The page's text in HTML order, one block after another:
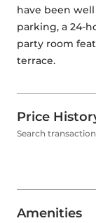
have been
parking, a 24-
party room
terrace.
Price
Search
Amenities